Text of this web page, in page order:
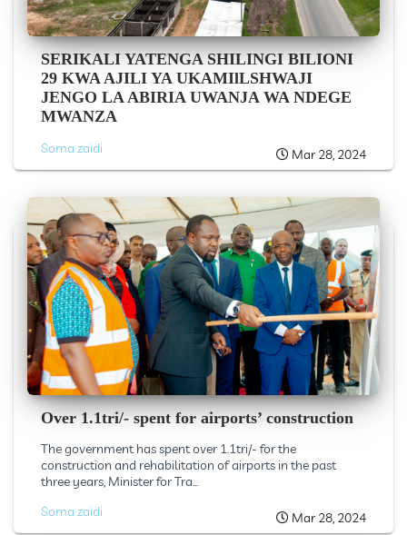
SERIKALI YATENGA SHILINGI BILIONI
29 KWA AJILI YA UKAMIlLSHWAJI
JENGO LA ABIRIA UWANJA WA NDEGE
MWANZA
Soma zaidi Mar 28, 2024
Over 1.1tri/- spent for airports’ construction
The government has spent over 1.1tri/- for the
construction and rehabilitation of airports in the past
three years, Minister for Tra...
Soma zaidi
Mar 28, 2024